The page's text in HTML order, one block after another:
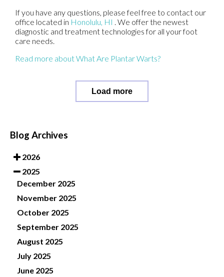
If you have any questions, please feel free to contact our
office located in Honolulu, HI . We offer the newest
diagnostic and treatment technologies for all your foot
care needs.
Read more about What Are Plantar Warts?
Load more
Blog Archives
2026
2025
December 2025
November 2025
October 2025
September 2025
August 2025
July 2025
June 2025